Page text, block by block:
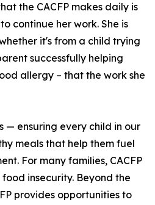
the CACFP makes daily is
continue her work. She is
it's from a child trying
successfully helping
allergy – that the work she
— ensuring every child in our
meals that help them fuel
For many families, CACFP
insecurity. Beyond the
provides opportunities to